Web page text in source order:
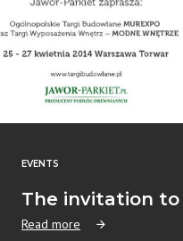
EVENTS
The invitation
Read more